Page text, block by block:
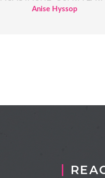
Anise Hyssop